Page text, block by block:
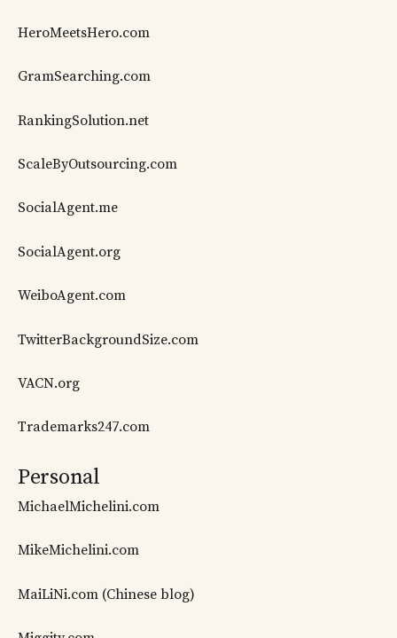
HeroMeetsHero.com
GramSearching.com
RankingSolution.net
ScaleByOutsourcing.com
SocialAgent.me
SocialAgent.org
WeiboAgent.com
TwitterBackgroundSize.com
VACN.org
Trademarks247.com
Personal
MichaelMichelini.com
MikeMichelini.com
MaiLiNi.com (Chinese blog)